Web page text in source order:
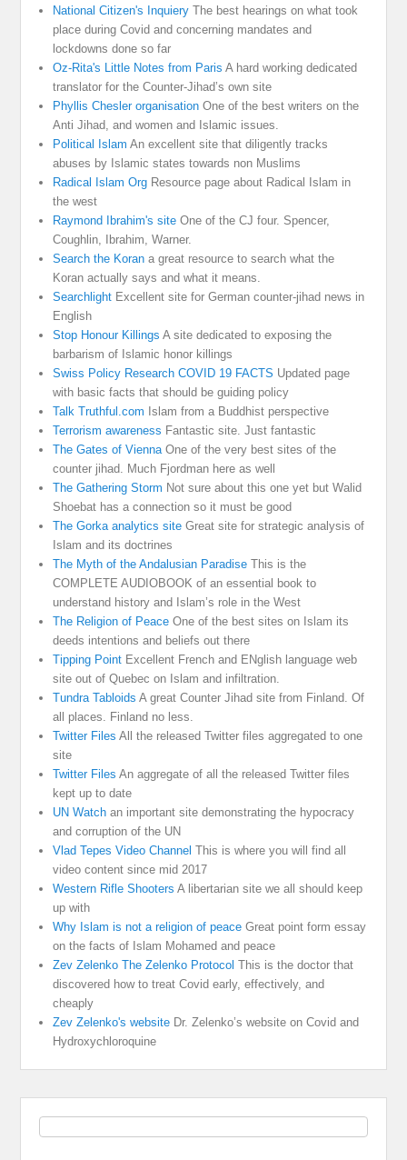
National Citizen's Inquiery The best hearings on what took
place during Covid and concerning mandates and
lockdowns done so far
Oz-Rita's Little Notes from Paris A hard working dedicated
translator for the Counter-Jihad’s own site
Phyllis Chesler organisation One of the best writers on the
Anti Jihad, and women and Islamic issues.
Political Islam An excellent site that diligently tracks
abuses by Islamic states towards non Muslims
Radical Islam Org Resource page about Radical Islam in
the west
Raymond Ibrahim's site One of the CJ four. Spencer,
Coughlin, Ibrahim, Warner.
Search the Koran a great resource to search what the
Koran actually says and what it means.
Searchlight Excellent site for German counter-jihad news in
English
Stop Honour Killings A site dedicated to exposing the
barbarism of Islamic honor killings
Swiss Policy Research COVID 19 FACTS Updated page
with basic facts that should be guiding policy
Talk Truthful.com Islam from a Buddhist perspective
Terrorism awareness Fantastic site. Just fantastic
The Gates of ViennaOne of the very best sites of the
counter jihad. Much Fjordman here as well
The Gathering Storm Not sure about this one yet but Walid
Shoebat has a connection so it must be good
The Gorka analytics site Great site for strategic analysis of
Islam and its doctrines
The Myth of the Andalusian Paradise This is the
COMPLETE AUDIOBOOK of an essential book to
understand history and Islam’s role in the West
The Religion of Peace One of the best sites on Islam its
deeds intentions and beliefs out there
Tipping Point Excellent French and ENglish language web
site out of Quebec on Islam and infiltration.
Tundra Tabloids A great Counter Jihad site from Finland. Of
all places. Finland no less.
Twitter Files All the released Twitter files aggregated to one
site
Twitter Files An aggregate of all the released Twitter files
kept up to date
UN Watch an important site demonstrating the hypocracy
and corruption of the UN
Vlad Tepes Video Channel This is where you will find all
video content since mid 2017
Western Rifle Shooters A libertarian site we all should keep
up with
Why Islam is not a religion of peace Great point form essay
on the facts of Islam Mohamed and peace
Zev Zelenko The Zelenko Protocol This is the doctor that
discovered how to treat Covid early, effectively, and
cheaply
Zev Zelenko's website Dr. Zelenko’s website on Covid and
Hydroxychloroquine